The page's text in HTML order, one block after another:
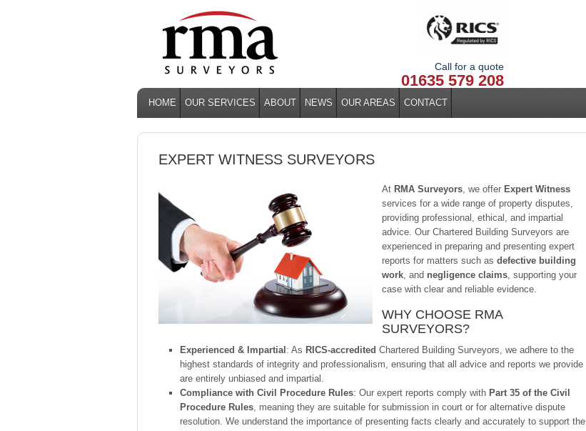
Call for a quote
01635 579 208
HOME OUR SERVICES ABOUT NEWS OUR AREAS CONTACT
EXPERT WITNESS SURVEYORS
At RMA Surveyors, we offer Expert Witness
services for a wide range of property disputes,
providing professional, ethical, and impartial
advice. Our Chartered Building Surveyors are
experienced in preparing and presenting expert
reports for matters such as defective building
work, and negligence claims, supporting your
case with clear and reliable evidence.
WHY CHOOSE RMA
SURVEYORS?
Experienced & Impartial : As RICS-accredited Chartered Building Surveyors, we adhere to the
highest standards of integrity and professionalism, ensuring that all advice and reports we provide
are entirely unbiased and impartial.
Compliance with Civil Procedure Rules: Our expert reports comply with Part 35 of the Civil
Procedure Rules, meaning they are suitable for submission in court or for alternative dispute
resolution. We understand the importance of presenting facts clearly and accurately to support the